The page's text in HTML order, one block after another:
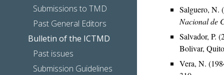
Submissions to TMD
Past General Editors
Bulletin of the ICTMD
Past issues
Submission Guidelines
Salguero, N.
Nacional de
Salvador, P.
Bolivar,
Vera, N.